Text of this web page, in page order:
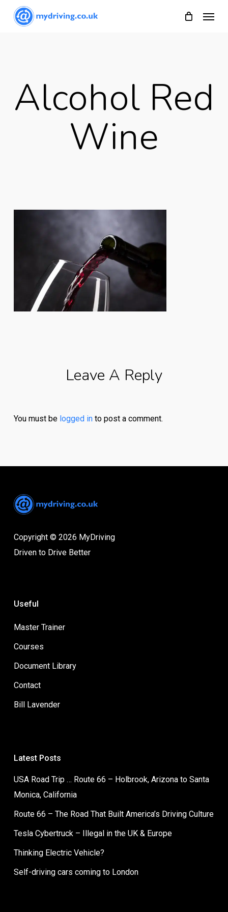
Alcohol Red
Wine
Leave A Reply
You must be logged into post a comment.
Copyright © 2026 MyDriving
Driven to Drive Better
Useful
Master Trainer
Courses
Document Library
Contact
Bill Lavender
Latest Posts
USA Road Trip … Route 66 – Holbrook, Arizona to Santa
Monica, California
Route 66 – The Road That Built America’s Driving Culture
Tesla Cybertruck – Illegal in the UK & Europe
Thinking Electric Vehicle?
Self-driving cars coming to London